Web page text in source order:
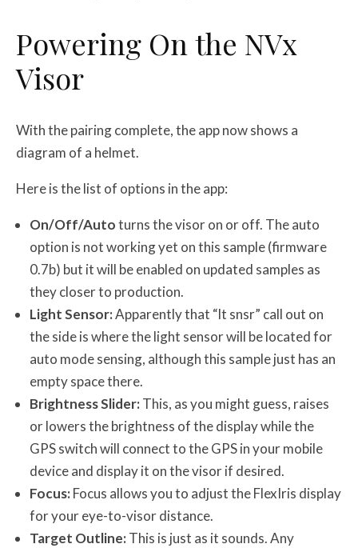
Powering On the NVx
Visor
With the pairing complete, the app now shows a
diagram of a helmet.
Here is the list of options in the app:
On/Off/Autoturns the visor on or off. The auto
option is not working yet on this sample (firmware
0.7b) but it will be enabled on updated samples as
they closer to production.
Light Sensor:Apparently that “lt snsr” call out on
the side is where the light sensor will be located for
auto mode sensing, although this sample just has an
empty space there.
Brightness Slider:This, as you might guess, raises
or lowers the brightness of the display while the
GPS switch will connect to the GPS in your mobile
device and display it on the visor if desired.
Focus:Focus allows you to adjust the FlexIris display
for your eye-to-visor distance.
Target Outline:This is just as it sounds. Any